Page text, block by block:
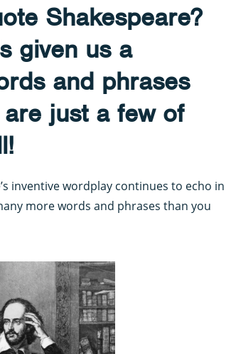
Shakespeare?
given us a
and phrases
just a few of
inventive wordplay continues to echo in
more words and phrases than you